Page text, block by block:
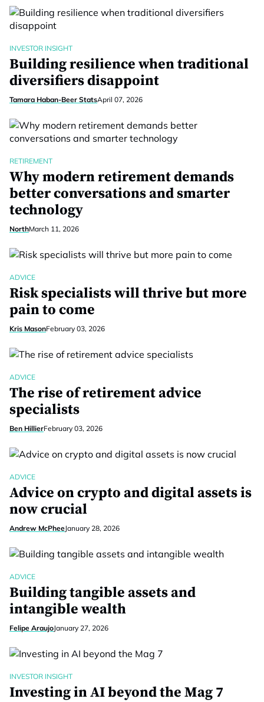
INVESTOR INSIGHT
Building resilience when traditional
diversifiers disappoint
Tamara Haban-Beer StatsApril 07, 2026
RETIREMENT
Why modern retirement demands
better conversations and smarter
technology
NorthMarch 11, 2026
ADVICE
Risk specialists will thrive but more
pain to come
Kris MasonFebruary 03, 2026
ADVICE
The rise of retirement advice
specialists
Ben HillierFebruary 03, 2026
ADVICE
Advice on crypto and digital assets is
now crucial
Andrew McPheeJanuary 28, 2026
ADVICE
Building tangible assets and
intangible wealth
Felipe AraujoJanuary 27, 2026
INVESTOR INSIGHT
Investing in AI beyond the Mag 7